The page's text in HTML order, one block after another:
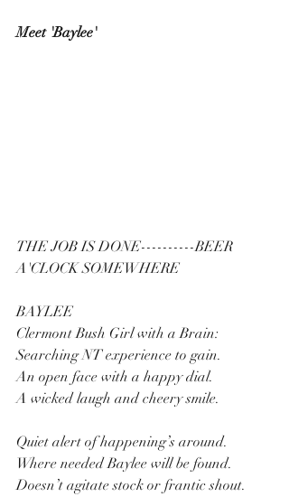
Meet 'Baylee'
THE JOB IS DONE----------BEER
A'CLOCK SOMEWHERE
BAYLEE
Clermont Bush Girl with a Brain:
Searching NT experience to gain.
An open face with a happy dial.
A wicked laugh and cheery smile.
Quiet alert of happening’s around.
Where needed Baylee will be found.
Doesn’t agitate stock or frantic shout.